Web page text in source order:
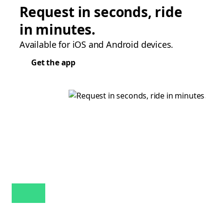
Request in seconds, ride
in minutes.
Available for iOS and Android devices.
Get the app